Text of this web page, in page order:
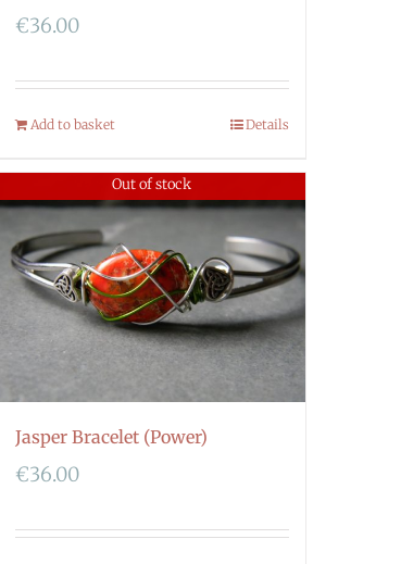
€36.00
Add to basket Details
Out of stock
Jasper Bracelet (Power)
€36.00